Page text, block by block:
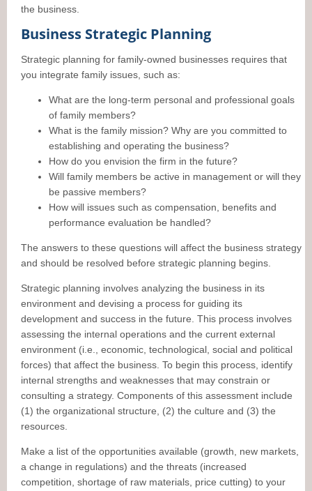
the business.
Business Strategic Planning
Strategic planning for family-owned businesses requires that
you integrate family issues, such as:
What are the long-term personal and professional goals
of family members?
What is the family mission? Why are you committed to
establishing and operating the business?
How do you envision the firm in the future?
Will family members be active in management or will they
be passive members?
How will issues such as compensation, benefits and
performance evaluation be handled?
The answers to these questions will affect the business strategy
and should be resolved before strategic planning begins.
Strategic planning involves analyzing the business in its
environment and devising a process for guiding its
development and success in the future. This process involves
assessing the internal operations and the current external
environment (i.e., economic, technological, social and political
forces) that affect the business. To begin this process, identify
internal strengths and weaknesses that may constrain or
consulting a strategy. Components of this assessment include
(1) the organizational structure, (2) the culture and (3) the
resources.
Make a list of the opportunities available (growth, new markets,
a change in regulations) and the threats (increased
competition, shortage of raw materials, price cutting) to your